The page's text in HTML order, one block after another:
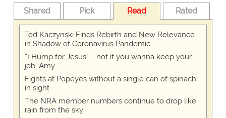
Shared Pick Read Rated
Ted Kaczynski Finds Rebirth and New Relevance
in Shadow of Coronavirus Pandemic
“I Hump for Jesus” … not if you wanna keep your
job, Amy
Fights at Popeyes without a single can of spinach
in sight
The NRA member numbers continue to drop like
rain from the sky